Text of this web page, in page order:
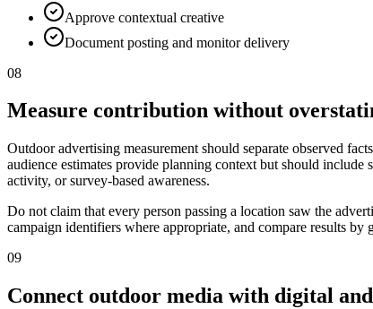
Approve contextual creative
Document posting and monitor delivery
08
Measure contribution without
Outdoor advertising measurement should separate observed
audience estimates provide planning context but should include
activity, or survey-based awareness.
Do not claim that every person passing a location saw the
campaign identifiers where appropriate, and compare results
09
Connect outdoor media with digital